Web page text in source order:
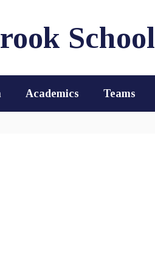
School
Academics Teams